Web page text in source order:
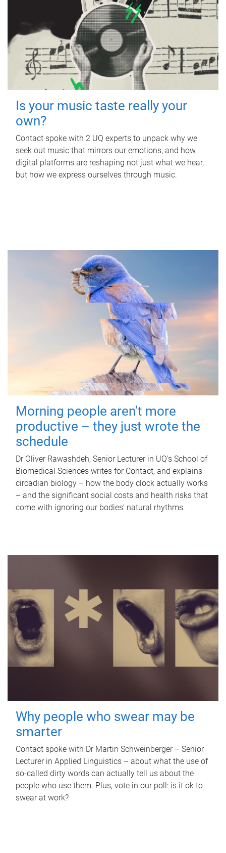
Is your music taste really your
own?
Contact spoke with 2 UQ experts to unpack why we
seek out music that mirrors our emotions, and how
digital platforms are reshaping not just what we hear,
but how we express ourselves through music.
Morning people aren't more
productive – they just wrote the
schedule
Dr Oliver Rawashdeh, Senior Lecturer in UQ's School of
Biomedical Sciences writes for Contact, and explains
circadian biology – how the body clock actually works
– and the significant social costs and health risks that
come with ignoring our bodies' natural rhythms.
Why people who swear may be
smarter
Contact spoke with Dr Martin Schweinberger – Senior
Lecturer in Applied Linguistics – about what the use of
so-called dirty words can actually tell us about the
people who use them. Plus, vote in our poll: is it ok to
swear at work?